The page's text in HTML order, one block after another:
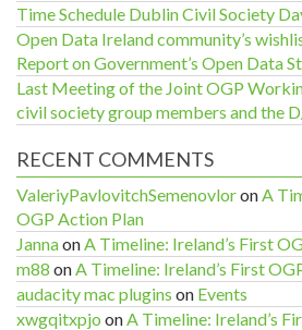
Time Schedule Dublin Civil Society
Open Data Ireland community’s
Report on Government’s Open Data
Last Meeting of the Joint OGP
civil society group members and the
RECENT COMMENTS
ValeriyPavlovitchSemenovloronA
OGP Action Plan
JannaonA Timeline: Ireland’s First
m88 onA Timeline: Ireland’s First
audacity mac plugins on Events
xwgqitxpjo onA Timeline: Ireland’s